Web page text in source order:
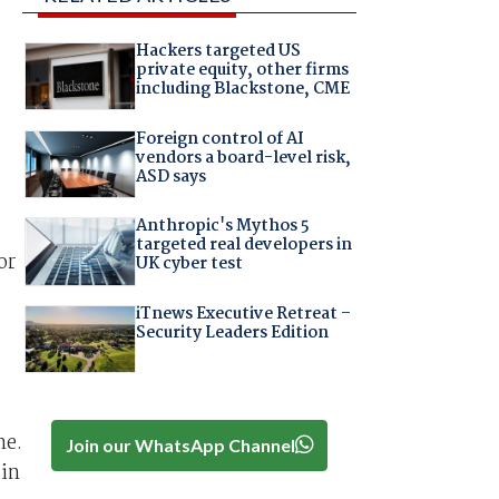
Hackers targeted US
private equity, other firms
including Blackstone, CME
Foreign control of AI
vendors a board-level risk,
ASD says
Anthropic's Mythos 5
targeted real developers in
UK cyber test
iTnews Executive Retreat –
Security Leaders Edition
Join our WhatsApp Channel